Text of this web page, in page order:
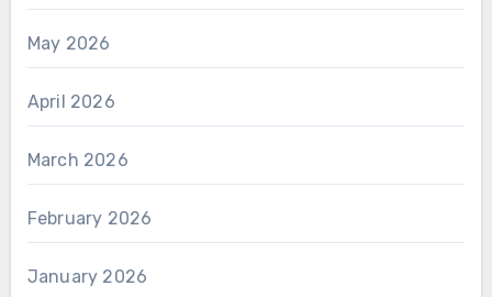
May 2026
April 2026
March 2026
February 2026
January 2026